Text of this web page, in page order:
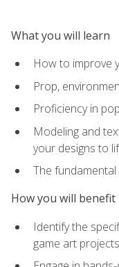
What you will learn
How to improve
Prop,
Proficiency in
Modeling and
your designs to
The
How you will benefit
Identify the
game art projects